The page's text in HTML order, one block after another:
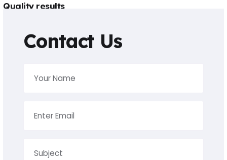
Quality results
Contact Us